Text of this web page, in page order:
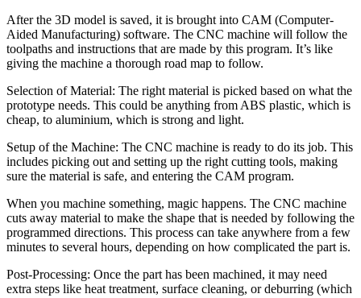
After the 3D model is saved, it is brought into CAM (Computer-
Aided Manufacturing) software. The CNC machine will follow the
toolpaths and instructions that are made by this program. It’s like
giving the machine a thorough road map to follow.
Selection of Material: The right material is picked based on what the
prototype needs. This could be anything from ABS plastic, which is
cheap, to aluminium, which is strong and light.
Setup of the Machine: The CNC machine is ready to do its job. This
includes picking out and setting up the right cutting tools, making
sure the material is safe, and entering the CAM program.
When you machine something, magic happens. The CNC machine
cuts away material to make the shape that is needed by following the
programmed directions. This process can take anywhere from a few
minutes to several hours, depending on how complicated the part is.
Post-Processing: Once the part has been machined, it may need
extra steps like heat treatment, surface cleaning, or deburring (which